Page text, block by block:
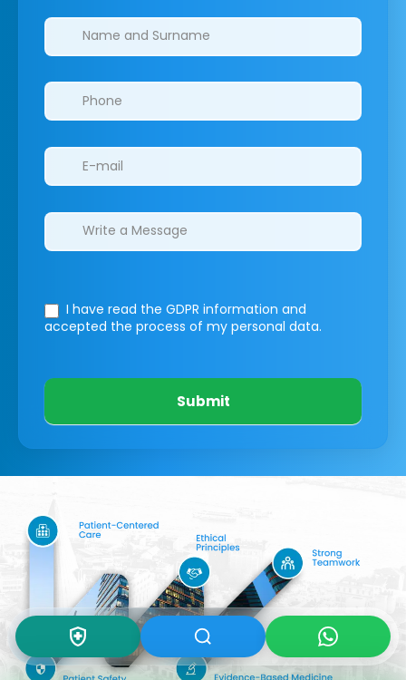
Clinics/branches
I have read the GDPR information and
accepted the process of my personal data.
Submit